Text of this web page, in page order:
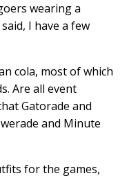
wearing a
I have a few
cola, most of which
Are all event
Gatorade and
and Minute
for the games,